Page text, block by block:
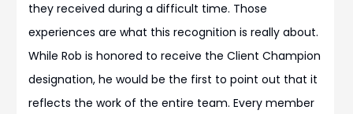
they received during a difficult time. Those
experiences are what this recognition is really about.
While Rob is honored to receive the Client Champion
designation, he would be the first to point out that it
reflects the work of the entire team. Every member